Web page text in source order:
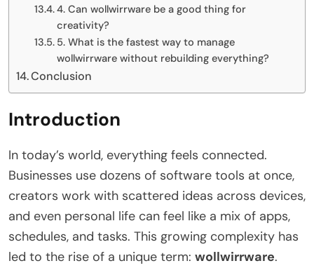
4. Can wollwirrware be a good thing for
creativity?
5. What is the fastest way to manage
wollwirrware without rebuilding everything?
Conclusion
Introduction
In today’s world, everything feels connected.
Businesses use dozens of software tools at once,
creators work with scattered ideas across devices,
and even personal life can feel like a mix of apps,
schedules, and tasks. This growing complexity has
led to the rise of a unique term: wollwirrware.